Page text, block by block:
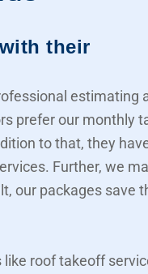
their
estimating
prefer our monthly
to that, they
Further, we
our packages save
roof takeoff